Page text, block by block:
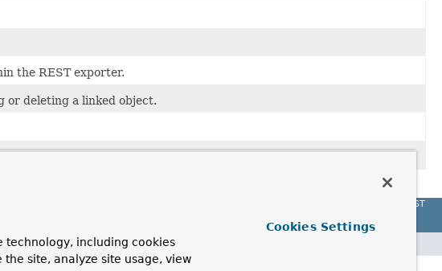
the REST exporter.
or deleting a linked object.
s to a specificValidator.
Spring Data REST
technology, including cookies
site, analyze site usage, view
Cookies Settings